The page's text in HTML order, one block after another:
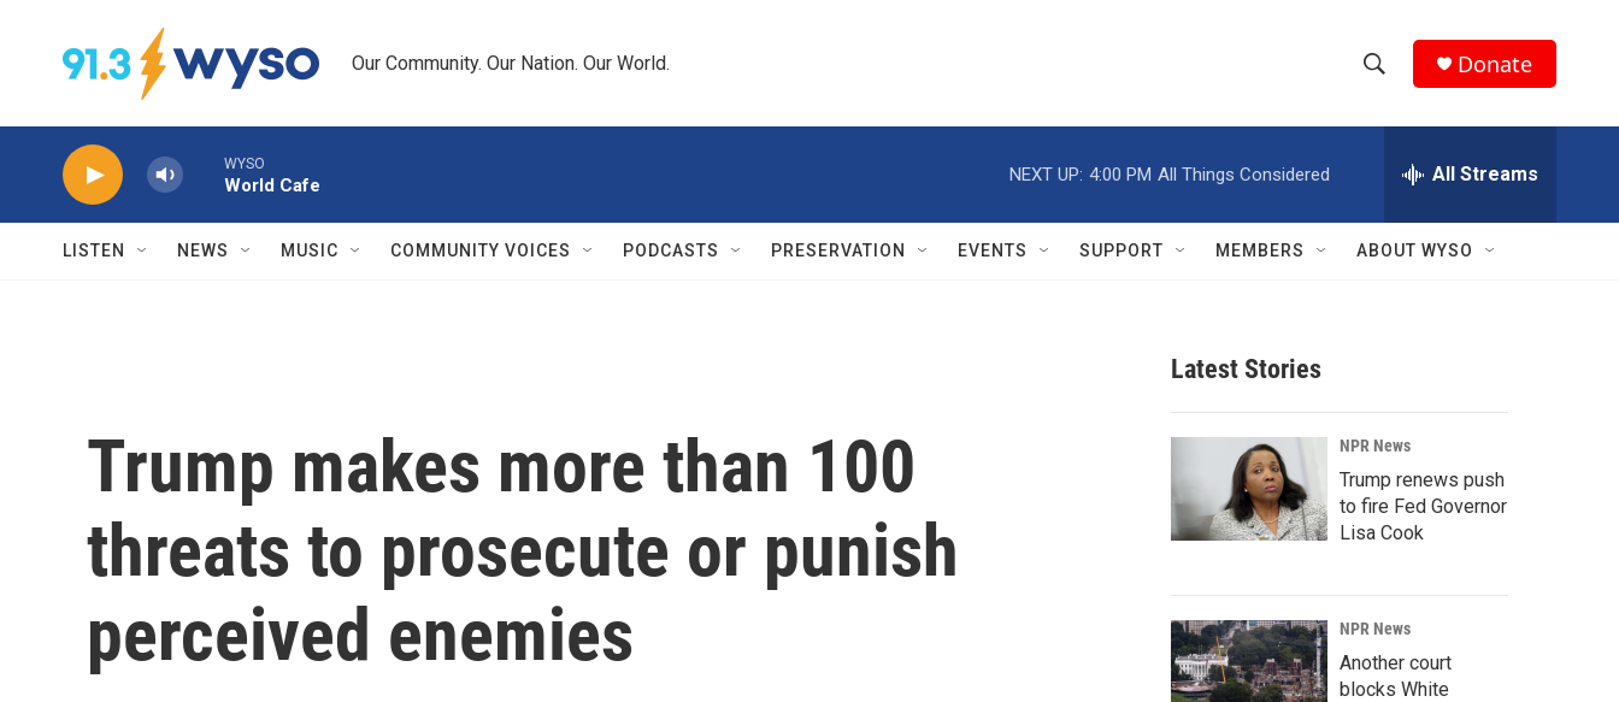
Our Community. Our Nation. Our World.
h
w
r
c
h
e
h
Q
Donate
WYSO
World Cafe
NEXT UP: 4:00 PM All Things Considered All Streams
LISTEN NEWS MUSIC COMMUNITY VOICES PODCASTS PRESERVATION EVENTS SUPPORT MEMBERS ABOUT WYSO
Trump makes more than 100
threats to prosecute or punish
perceived enemies
Latest Stories
NPR News
Trump renews push
to fire Fed Governor
Lisa Cook
NPR News
Another court
blocks White